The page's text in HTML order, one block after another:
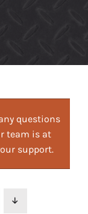
questions
team is at
support.